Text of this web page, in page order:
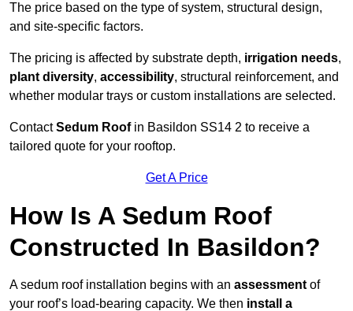
The price based on the type of system, structural design,
and site-specific factors.
The pricing is affected by substrate depth, irrigation needs,
plant diversity, accessibility, structural reinforcement, and
whether modular trays or custom installations are selected.
ContactSedum Roofin Basildon SS14 2 to receive a
tailored quote for your rooftop.
Get A Price
How Is A Sedum Roof
Constructed In Basildon?
A sedum roof installation begins with an assessment of
your roof’s load-bearing capacity. We then install a